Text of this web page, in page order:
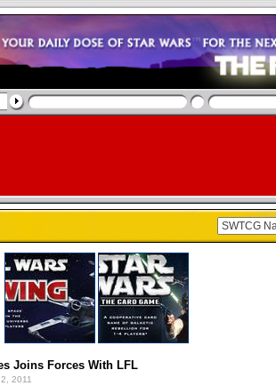
Joins Forces With LFL
2011